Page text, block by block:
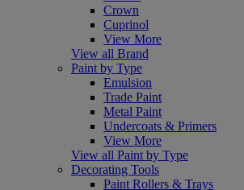
Crown
Cuprinol
View More
View all Brand
Paint by Type
Emulsion
Trade Paint
Metal Paint
Undercoats & Primers
View More
View all Paint by Type
Decorating Tools
Paint Rollers & Trays